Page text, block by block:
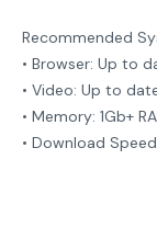
Recommended
• Browser: Up to
• Video: Up to
• Memory: 1Gb+
• Download